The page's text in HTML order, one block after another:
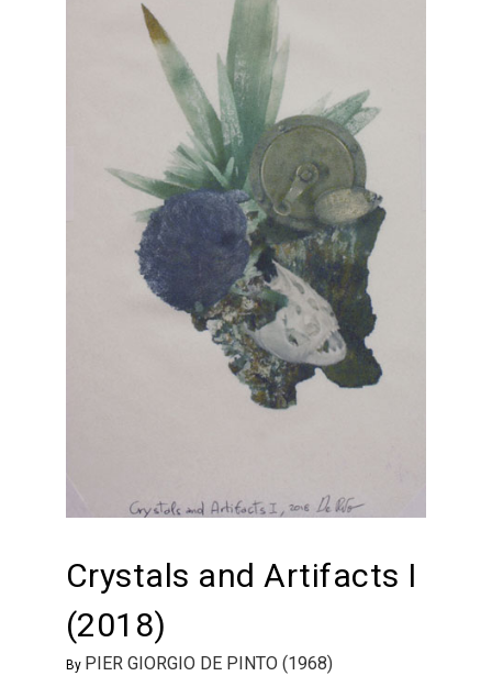
Crystals and Artifacts I
(2018)
By PIER GIORGIO DE PINTO (1968)